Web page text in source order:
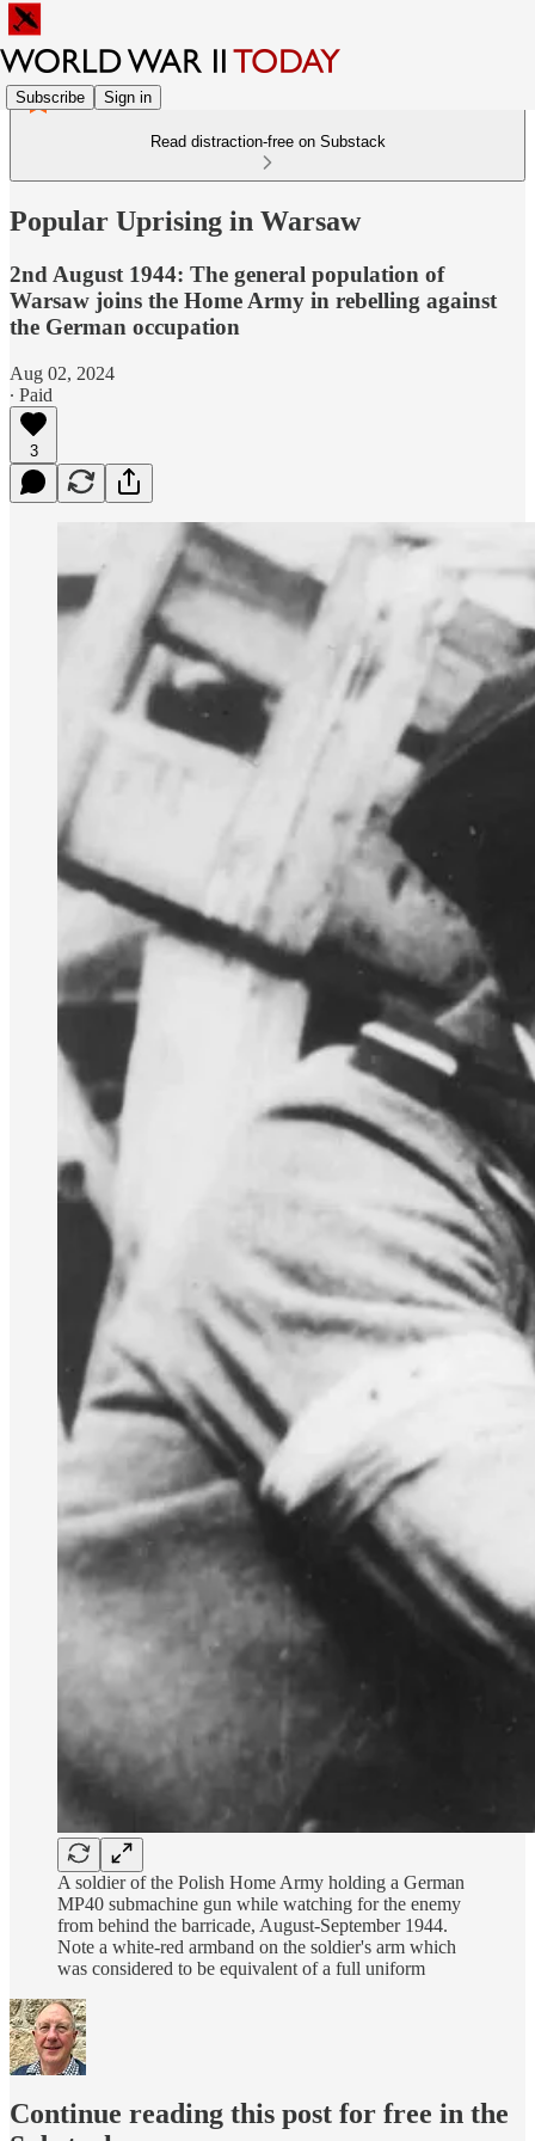
Subscribe Sign in
Read distraction-free on Substack
Popular Uprising in Warsaw
2nd August 1944: The general population of
Warsaw joins the Home Army in rebelling against
the German occupation
Aug 02, 2024
∙ Paid
3
A soldier of the Polish Home Army holding a German
MP40 submachine gun while watching for the enemy
from behind the barricade, August-September 1944.
Note a white-red armband on the soldier's arm which
was considered to be equivalent of a full uniform
Continue reading this post for free in the